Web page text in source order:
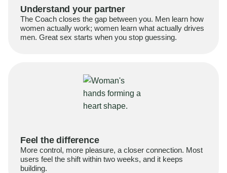
Understand your partner
The Coach closes the gap between you. Men learn how
women actually work; women learn what actually drives
men. Great sex starts when you stop guessing.
Feel the difference
More control, more pleasure, a closer connection. Most
users feel the shift within two weeks, and it keeps
building.